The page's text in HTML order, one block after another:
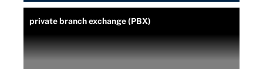
private branch exchange (PBX)